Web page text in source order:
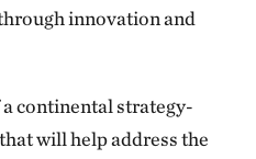
innovation and
continental strategy-
will help address the